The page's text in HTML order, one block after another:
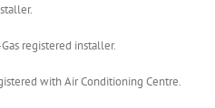
registered installer.
with Air Conditioning Centre.